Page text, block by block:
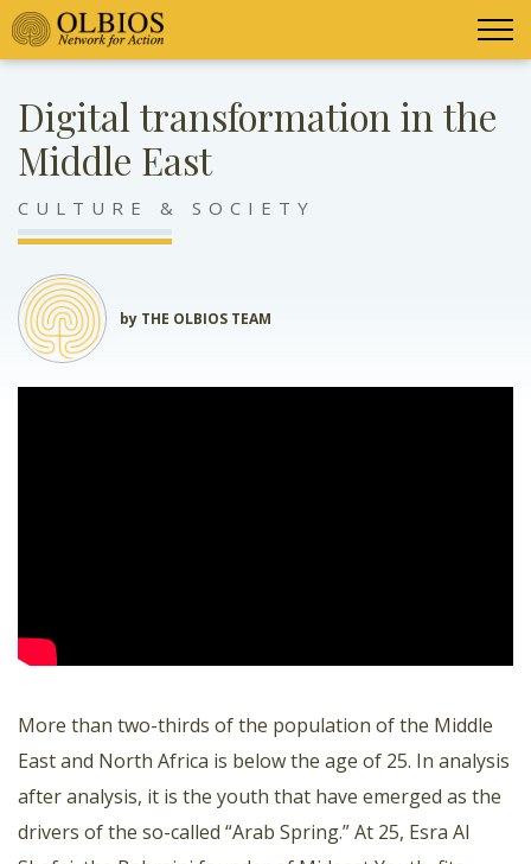
Digital transformation in the
Middle East
CULTURE & SOCIETY
by THE OLBIOS TEAM
More than two-thirds of the population of the Middle
East and North Africa is below the age of 25. In analysis
after analysis, it is the youth that have emerged as the
drivers of the so-called “Arab Spring.” At 25, Esra Al